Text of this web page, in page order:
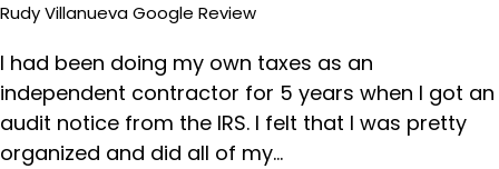
Rudy VillanuevaGoogle Review
I had been doing my own taxes as an
independent contractor for 5 years when I got an
audit notice from the IRS. I felt that I was pretty
organized and did all of my…